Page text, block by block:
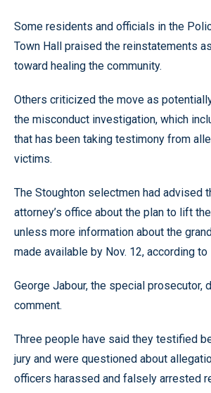
Some residents and officials in the
Town Hall praised the reinstatements
toward healing the community.
Others criticized the move as
the misconduct investigation, which
that has been taking testimony from
victims.
The Stoughton selectmen had advised
attorney’s office about the plan to lift
unless more information about the
made available by Nov. 12, according
George Jabour, the special prosecutor,
comment.
Three people have said they testified
jury and were questioned about
officers harassed and falsely arrested